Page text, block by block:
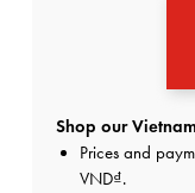
Shop our
Prices and
VND .